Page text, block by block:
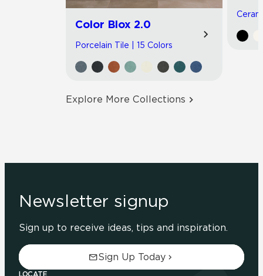
Color Blox 2.0
Porcelain Tile | 15 Colors
Explore More Collections
Newsletter signup
Sign up to receive ideas, tips and inspiration.
Sign Up Today
LOCATE